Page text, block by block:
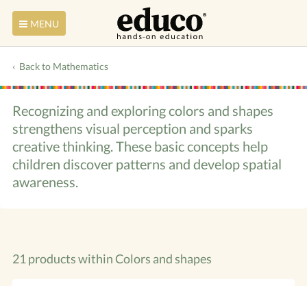
MENU
Back to Mathematics
Recognizing and exploring colors and shapes
strengthens visual perception and sparks
creative thinking. These basic concepts help
children discover patterns and develop spatial
awareness.
21 products withinColors and shapes